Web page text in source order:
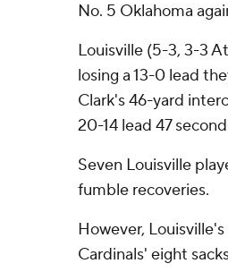
No. 5 Oklahoma
Louisville (5-3, 3-3
losing a 13-0 lead
Clark's 46-yard
20-14 lead 47
Seven Louisville
fumble recoveries.
However,
Cardinals' eight